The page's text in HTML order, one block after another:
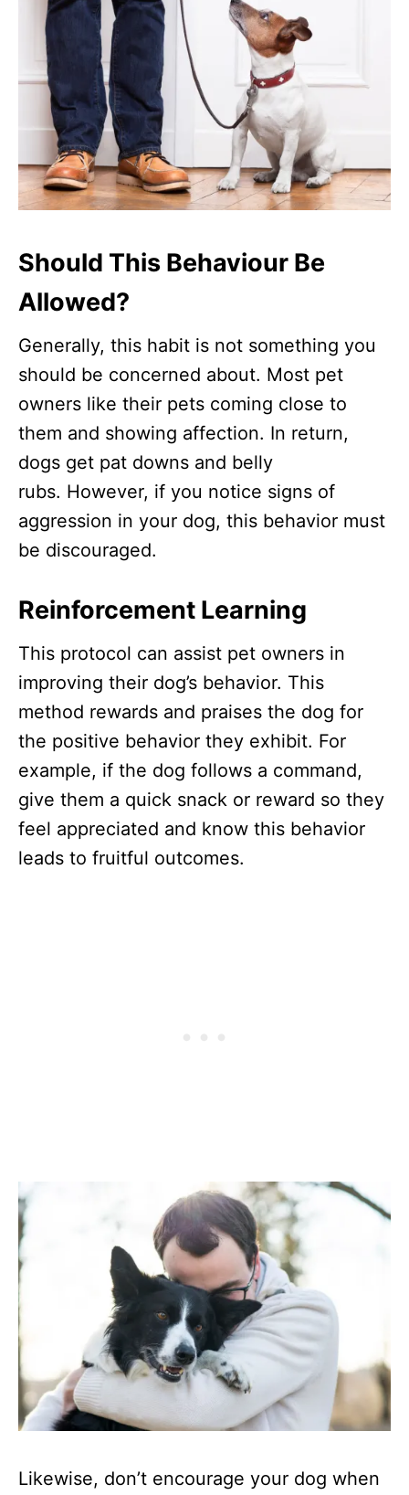
Should This Behaviour Be
Allowed?
Generally, this habit is not something you
should be concerned about. Most pet
owners like their pets coming close to
them and showing affection. In return,
dogs get pat downs and belly
rubs. However, if you notice signs of
aggression in your dog, this behavior must
be discouraged.
Reinforcement Learning
This protocol can assist pet owners in
improving their dog’s behavior. This
method rewards and praises the dog for
the positive behavior they exhibit. For
example, if the dog follows a command,
give them a quick snack or reward so they
feel appreciated and know this behavior
leads to fruitful outcomes.
Likewise, don’t encourage your dog when